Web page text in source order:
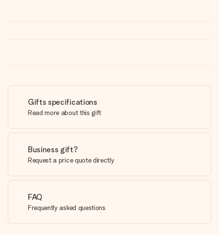
Gifts specifications
Read more about this gift
Business gift?
Request a price quote directly
FAQ
Frequently asked questions